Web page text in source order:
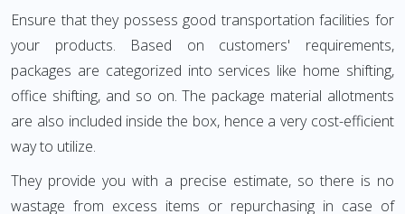
Ensure that they possess good transportation facilities for
your products. Based on customers' requirements,
packages are categorized into services like home shifting,
office shifting, and so on. The package material allotments
are also included inside the box, hence a very cost-efficient
way to utilize.
They provide you with a precise estimate, so there is no
wastage from excess items or repurchasing in case of